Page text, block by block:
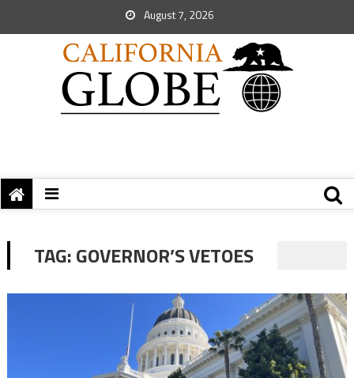
August 7, 2026
TAG:GOVERNOR’S VETOES